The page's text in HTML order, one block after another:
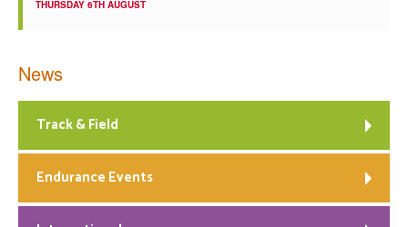
THURSDAY 6TH AUGUST
News
Track & Field
Endurance Events